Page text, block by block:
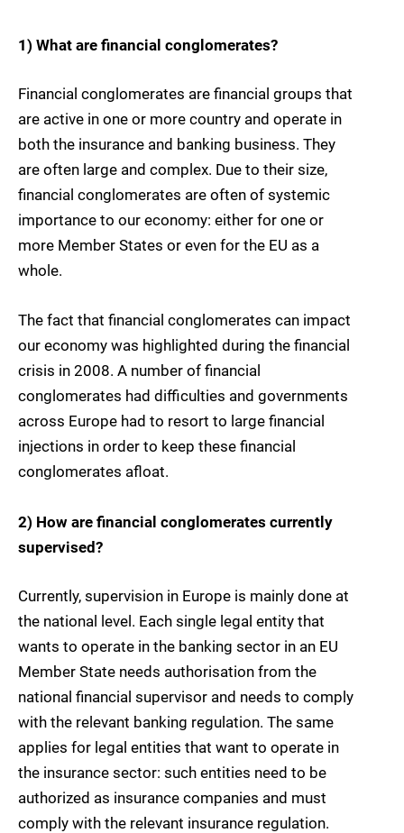
1) What are financial conglomerates?
Financial conglomerates are financial groups that
are active in one or more country and operate in
both the insurance and banking business. They
are often large and complex. Due to their size,
financial conglomerates are often of systemic
importance to our economy: either for one or
more Member States or even for the EU as a
whole.
The fact that financial conglomerates can impact
our economy was highlighted during the financial
crisis in 2008. A number of financial
conglomerates had difficulties and governments
across Europe had to resort to large financial
injections in order to keep these financial
conglomerates afloat.
2) How are financial conglomerates currently
supervised?
Currently, supervision in Europe is mainly done at
the national level. Each single legal entity that
wants to operate in the banking sector in an EU
Member State needs authorisation from the
national financial supervisor and needs to comply
with the relevant banking regulation. The same
applies for legal entities that want to operate in
the insurance sector: such entities need to be
authorized as insurance companies and must
comply with the relevant insurance regulation.